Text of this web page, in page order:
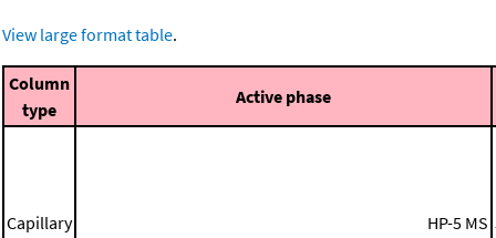
View large format table.
Column
type
Active phase
Capillary HP-5 MS